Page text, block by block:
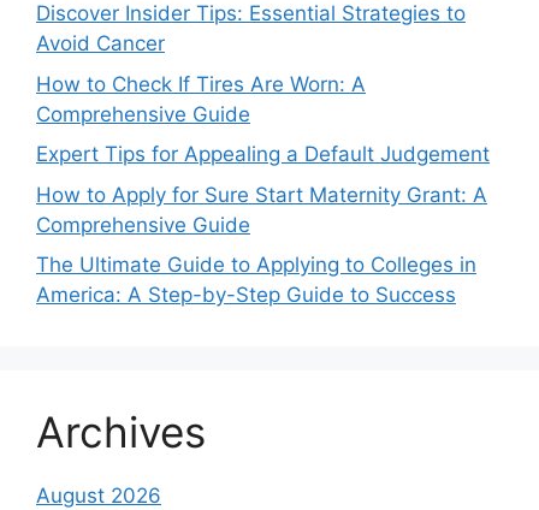
Discover Insider Tips: Essential Strategies to
Avoid Cancer
How to Check If Tires Are Worn: A
Comprehensive Guide
Expert Tips for Appealing a Default Judgement
How to Apply for Sure Start Maternity Grant: A
Comprehensive Guide
The Ultimate Guide to Applying to Colleges in
America: A Step-by-Step Guide to Success
Archives
August 2026